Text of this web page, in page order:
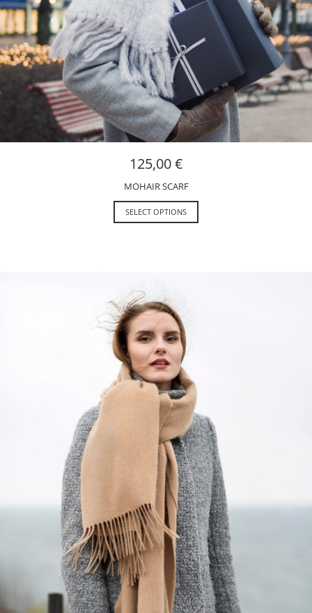
125,00€
MOHAIR SCARF
SELECT OPTIONS